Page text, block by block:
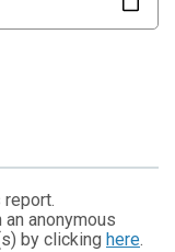
anonymous
by clicking here.